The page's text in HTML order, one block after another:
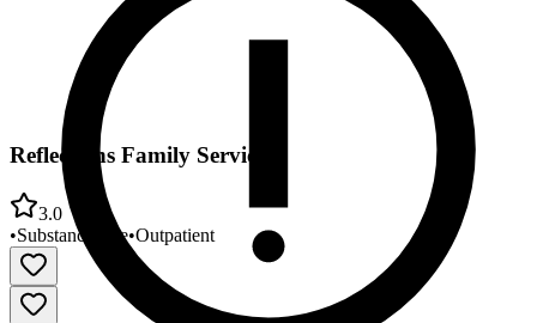
Reflections Family Services
3.0
•Substance Use•Outpatient